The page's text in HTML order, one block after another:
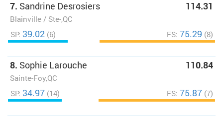
7. Sandrine Desrosiers
Blainville / Ste-,QC
114.31
SP: 39.02 (6) FS: 75.29 (8)
8. Sophie Larouche
Sainte-Foy,QC
110.84
SP: 34.97 (14) FS: 75.87 (7)